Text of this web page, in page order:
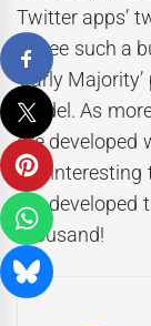
Twitter apps’
to see such a
‘Early
model. As
are developed
will interesting
get developed
thousand!